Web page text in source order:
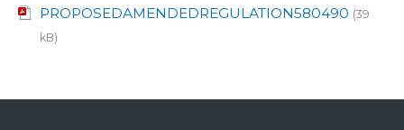
PROPOSEDAMENDEDREGULATION580490 (39
kB)